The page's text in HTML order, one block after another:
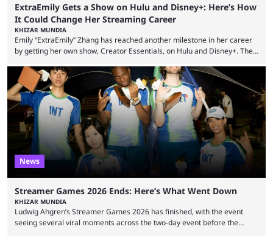
ExtraEmily Gets a Show on Hulu and Disney+: Here’s How
It Could Change Her Streaming Career
KHIZAR MUNDIA
Emily “ExtraEmily” Zhang has reached another milestone in her career
by getting her own show, Creator Essentials, on Hulu and Disney+. The
experiments and speedruns. ExtraEmily has become hugely popular on
Twitch in recent years, reaching over 1 million followers, though she has
courted controversy in recent months due to her multiple Twitch bans
due to bad driving and chaotic ...
News
Streamer Games 2026 Ends: Here’s What Went Down
KHIZAR MUNDIA
Ludwig Ahgren’s Streamer Games 2026 has finished, with the event
seeing several viral moments across the two-day event before the